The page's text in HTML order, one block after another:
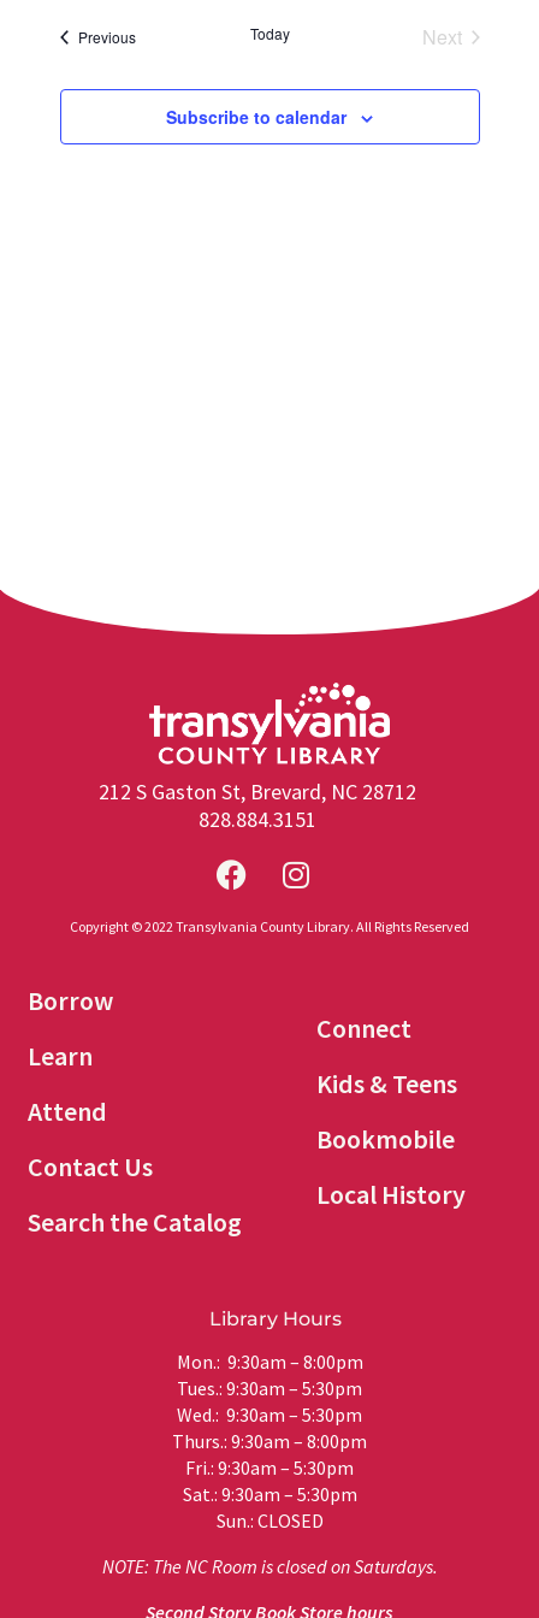
and
Views
date.
PreviousEvents Today
Next
Subscribe to calendar
212 S Gaston St, Brevard, NC 28712
828.884.3151
Copyright © 2022 Transylvania County Library. All Rights Reserved
Borrow
Learn
Attend
Contact Us
Search the Catalog
Connect
Kids & Teens
Bookmobile
Local History
Library Hours
Mon.: 9:30am – 8:00pm
Tues.: 9:30am – 5:30pm
Wed.: 9:30am – 5:30pm
Thurs.: 9:30am – 8:00pm
Fri.: 9:30am – 5:30pm
Sat.: 9:30am – 5:30pm
Sun.: CLOSED
NOTE: The NC Room is closed on Saturdays.
Second Story Book Store hours